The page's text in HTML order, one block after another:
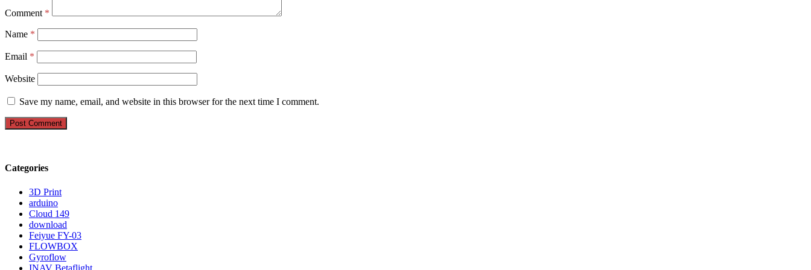
Comment *
Name *
Email *
Website
Save my name, email, and website in this browser for the next time I comment.
Categories
3D Print
arduino
Cloud 149
download
Feiyue FY-03
FLOWBOX
Gyroflow
INAV Betaflight